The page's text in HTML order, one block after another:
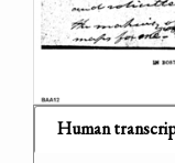
Human